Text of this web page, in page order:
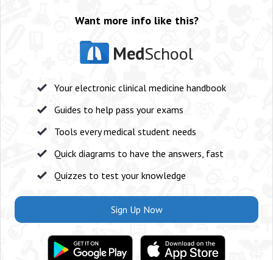
Want more info like this?
MedSchool
Your electronic clinical medicine handbook
Guides to help pass your exams
Tools every medical student needs
Quick diagrams to have the answers, fast
Quizzes to test your knowledge
Sign Up Now